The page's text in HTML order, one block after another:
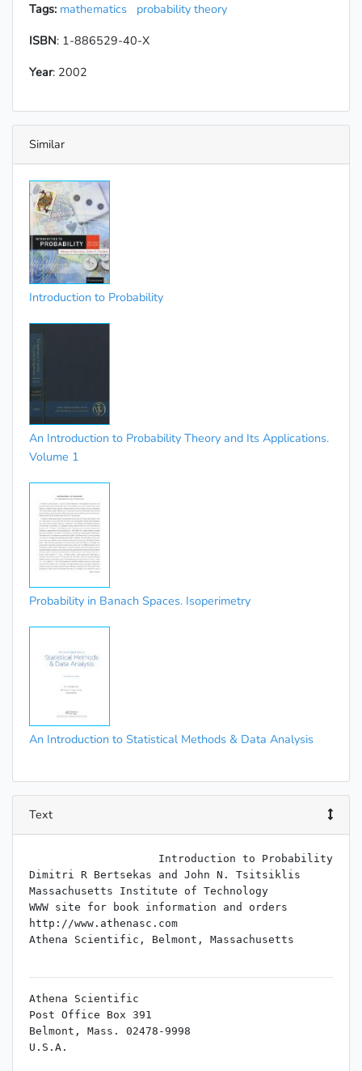
Tags: mathematics
probability theory
ISBN: 1-886529-40-X
Year: 2002
Similar
Introduction to Probability
An Introduction to Probability Theory and Its Applications.
Volume 1
Probability in Banach Spaces. Isoperimetry
An Introduction to Statistical Methods & Data Analysis
Text
Dimitri R Bertsekas and John N. Tsitsiklis
Massachusetts Institute of Technology
WWW site for book information and orders
http://www.athenasc.com
Athena Scientific, Belmont, Massachusetts
Athena Scientific
Post Office Box 391
Belmont, Mass. 02478-9998
U.S.A.